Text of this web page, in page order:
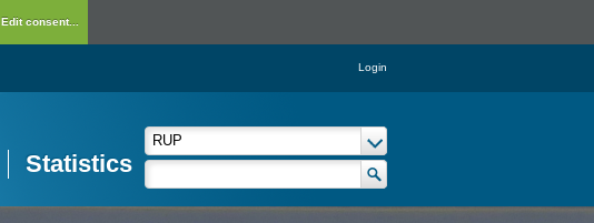
Edit consent...
Login
Statistics